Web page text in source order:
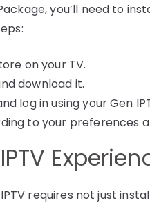
you’ll need to
on your TV.
download it.
log in using your Gen
to your preferences
IPTV requires not just